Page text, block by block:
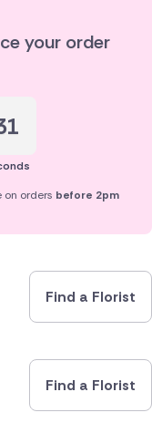
your order
on orders before 2pm
Find a Florist
Find a Florist